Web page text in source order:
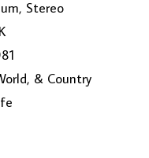
Stereo
& Country